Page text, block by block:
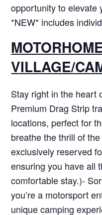
opportunity to elevate
*NEW* includes
VILLAGE/
Stay right in the heart
Premium Drag Strip
locations, perfect for
breathe the thrill of
exclusively reserved
ensuring you have all
comfortable stay.)-
you’re a motorsport
unique camping